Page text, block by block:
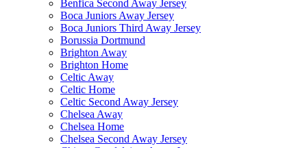
Benfica Second Away Jersey
Boca Juniors Away Jersey
Boca Juniors Third Away Jersey
Borussia Dortmund
Brighton Away
Brighton Home
Celtic Away
Celtic Home
Celtic Second Away Jersey
Chelsea Away
Chelsea Home
Chelsea Second Away Jersey